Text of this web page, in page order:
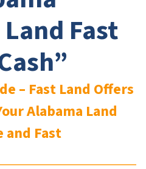
Fast
– Fast Land Offers
Alabama Land
and Fast